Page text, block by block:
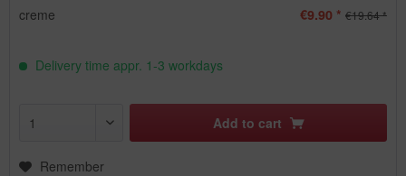
creme €9.90 * €19.64 *
Delivery time appr. 1-3 workdays
Add to cart
Remember